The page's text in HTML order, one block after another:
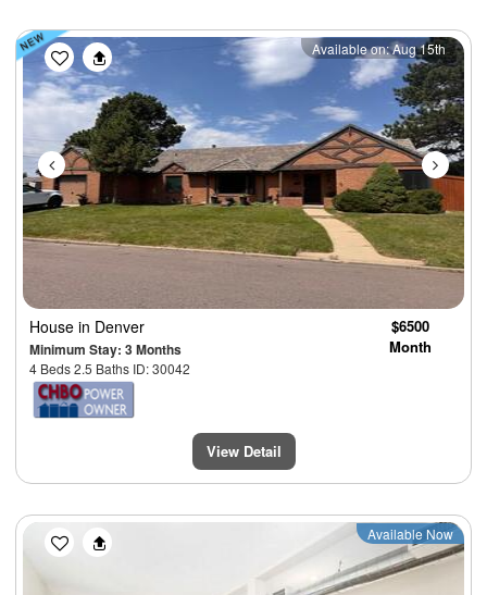
Previous Next
Available on: Aug 15th
House in Denver
Minimum Stay: 3 Months
4 Beds 2.5 Baths ID: 30042
$6500
Month
View Detail
Previous Next
Available Now